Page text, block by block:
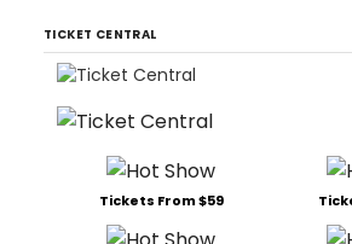
TICKET CENTRAL
Tickets From $59